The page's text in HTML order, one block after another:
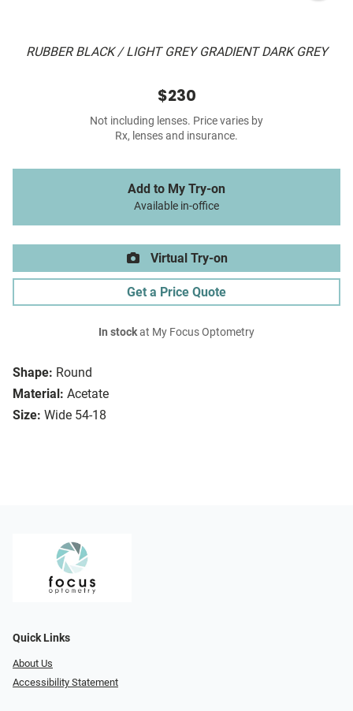
RUBBER BLACK / LIGHT GREY GRADIENT DARK GREY
Shape: Round
Material: Acetate
Size: Wide 54-18
$230
Not including lenses. Price varies by
Rx, lenses and insurance.
Add to My Try-on
Available in-office
Virtual Try-on
Get a Price Quote
In stockat My Focus Optometry
Quick Links
About Us
Accessibility Statement